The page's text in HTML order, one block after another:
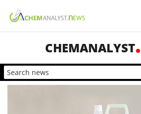
CHEMANALYST